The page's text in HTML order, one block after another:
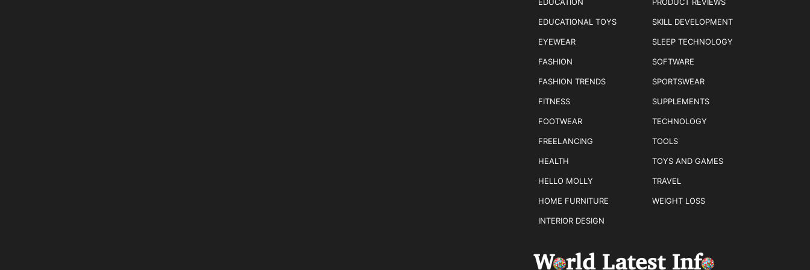
EDUCATIONAL TOYS
EYEWEAR
FASHION
FASHION TRENDS
FITNESS
FOOTWEAR
FREELANCING
HEALTH
HELLO MOLLY
HOME FURNITURE
INTERIOR DESIGN
SKILL DEVELOPMENT
SLEEP TECHNOLOGY
SOFTWARE
SPORTSWEAR
SUPPLEMENTS
TECHNOLOGY
TOOLS
TOYS AND GAMES
TRAVEL
WEIGHT LOSS